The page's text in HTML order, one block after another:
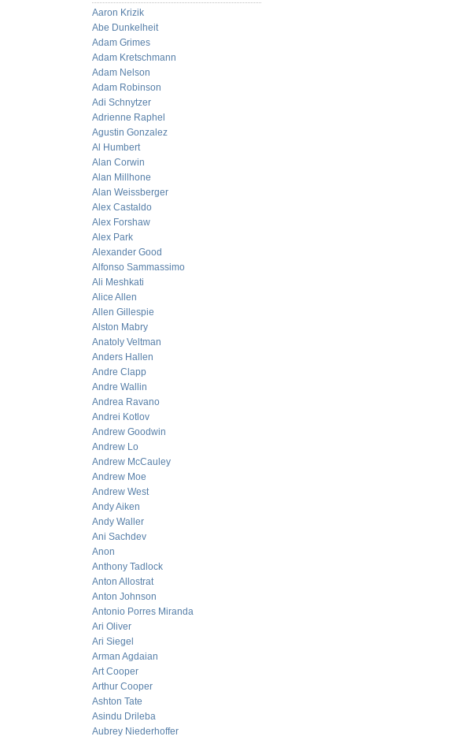
Aaron Krizik
Abe Dunkelheit
Adam Grimes
Adam Kretschmann
Adam Nelson
Adam Robinson
Adi Schnytzer
Adrienne Raphel
Agustin Gonzalez
Al Humbert
Alan Corwin
Alan Millhone
Alan Weissberger
Alex Castaldo
Alex Forshaw
Alex Park
Alexander Good
Alfonso Sammassimo
Ali Meshkati
Alice Allen
Allen Gillespie
Alston Mabry
Anatoly Veltman
Anders Hallen
Andre Clapp
Andre Wallin
Andrea Ravano
Andrei Kotlov
Andrew Goodwin
Andrew Lo
Andrew McCauley
Andrew Moe
Andrew West
Andy Aiken
Andy Waller
Ani Sachdev
Anon
Anthony Tadlock
Anton Allostrat
Anton Johnson
Antonio Porres Miranda
Ari Oliver
Ari Siegel
Arman Agdaian
Art Cooper
Arthur Cooper
Ashton Tate
Asindu Drileba
Aubrey Niederhoffer